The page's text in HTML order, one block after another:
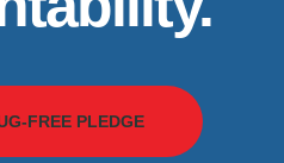
FREE PLEDGE